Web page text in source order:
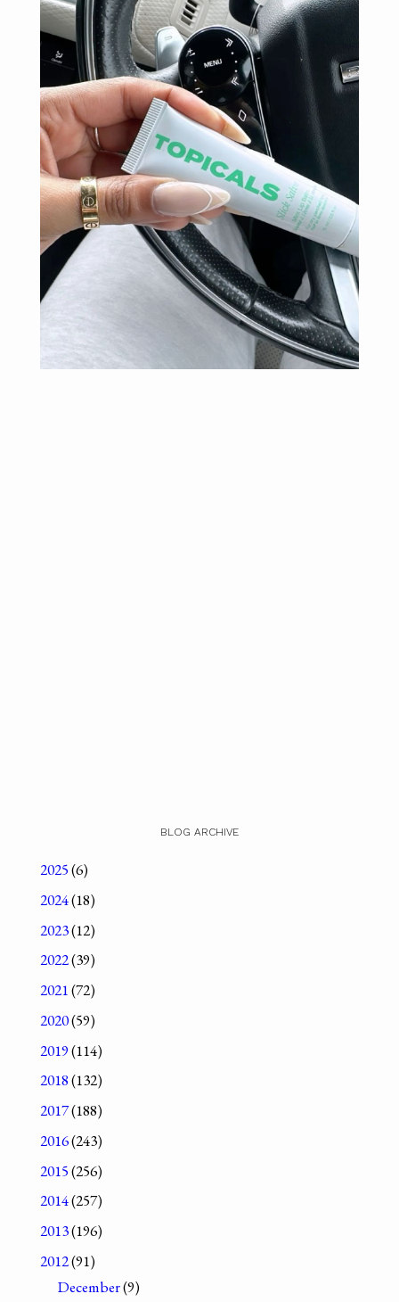
BLOG ARCHIVE
2025(6)
2024(18)
2023(12)
2022(39)
2021(72)
2020(59)
2019(114)
2018(132)
2017(188)
2016(243)
2015(256)
2014(257)
2013(196)
2012(91)
December(9)